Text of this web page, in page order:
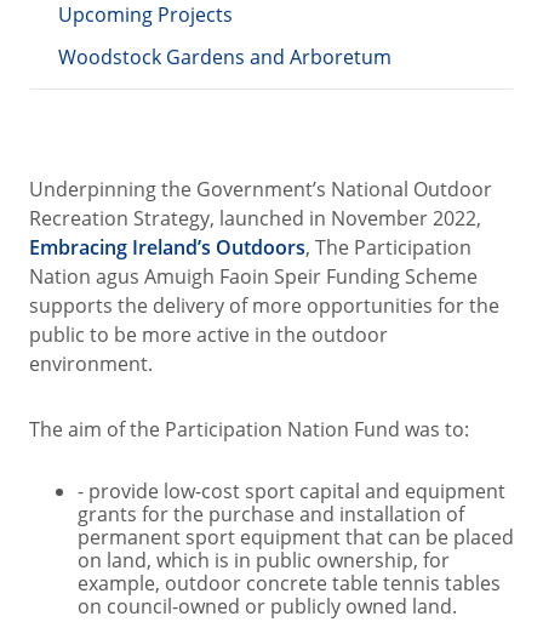
Upcoming Projects
Woodstock Gardens and Arboretum
Underpinning the Government’s National Outdoor
Recreation Strategy, launched in November 2022,
Embracing Ireland’s Outdoors, The Participation
Nation agus Amuigh Faoin Speir Funding Scheme
supports the delivery of more opportunities for the
public to be more active in the outdoor
environment.
The aim of the Participation Nation Fund was to:
- provide low-cost sport capital and equipment
grants for the purchase and installation of
permanent sport equipment that can be placed
on land, which is in public ownership, for
example, outdoor concrete table tennis tables
on council-owned or publicly owned land.